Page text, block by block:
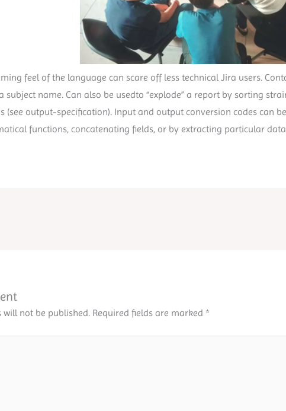
feel of the language can scare off less technical Jira users.
subject name. Can also be usedto “explode” a report by sorting
(see output-specification). Input and output conversion codes can
functions, concatenating fields, or by extracting particular
will not be published. Required fields are marked *